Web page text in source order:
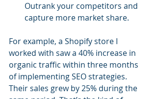
Outrank your competitors and
capture more market share.
For example, a Shopify store I
worked with saw a 40% increase in
organic traffic within three months
of implementing SEO strategies.
Their sales grew by 25% during the